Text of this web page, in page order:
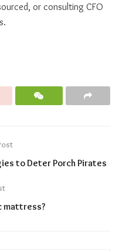
or consulting CFO
to Deter Porch Pirates
mattress?